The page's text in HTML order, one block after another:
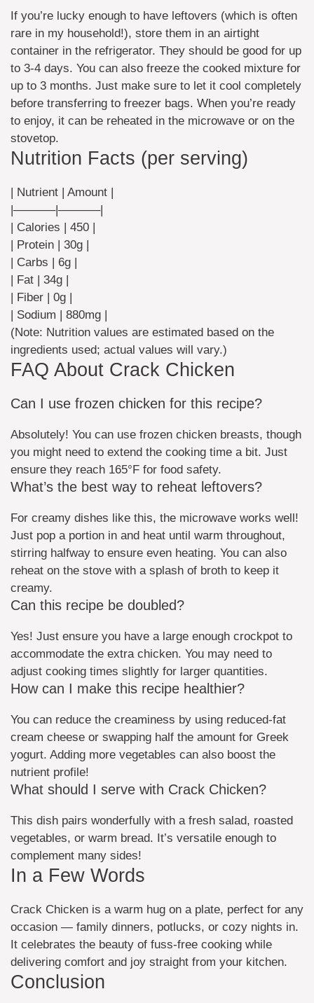
If you’re lucky enough to have leftovers (which is often
rare in my household!), store them in an airtight
container in the refrigerator. They should be good for up
to 3-4 days. You can also freeze the cooked mixture for
up to 3 months. Just make sure to let it cool completely
before transferring to freezer bags. When you’re ready
to enjoy, it can be reheated in the microwave or on the
stovetop.
Nutrition Facts (per serving)
| Nutrient | Amount |
|———–|———–|
| Calories | 450 |
| Protein | 30g |
| Carbs | 6g |
| Fat | 34g |
| Fiber | 0g |
| Sodium | 880mg |
(Note: Nutrition values are estimated based on the
ingredients used; actual values will vary.)
FAQ About Crack Chicken
Can I use frozen chicken for this recipe?
Absolutely! You can use frozen chicken breasts, though
you might need to extend the cooking time a bit. Just
ensure they reach 165°F for food safety.
What’s the best way to reheat leftovers?
For creamy dishes like this, the microwave works well!
Just pop a portion in and heat until warm throughout,
stirring halfway to ensure even heating. You can also
reheat on the stove with a splash of broth to keep it
creamy.
Can this recipe be doubled?
Yes! Just ensure you have a large enough crockpot to
accommodate the extra chicken. You may need to
adjust cooking times slightly for larger quantities.
How can I make this recipe healthier?
You can reduce the creaminess by using reduced-fat
cream cheese or swapping half the amount for Greek
yogurt. Adding more vegetables can also boost the
nutrient profile!
What should I serve with Crack Chicken?
This dish pairs wonderfully with a fresh salad, roasted
vegetables, or warm bread. It’s versatile enough to
complement many sides!
In a Few Words
Crack Chicken is a warm hug on a plate, perfect for any
occasion — family dinners, potlucks, or cozy nights in.
It celebrates the beauty of fuss-free cooking while
delivering comfort and joy straight from your kitchen.
Conclusion